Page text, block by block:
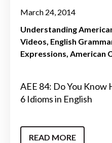
March 24, 2014
Understanding
Videos English
Expressions American
AEE 84: Do You Know
6 Idioms in English
READ MORE